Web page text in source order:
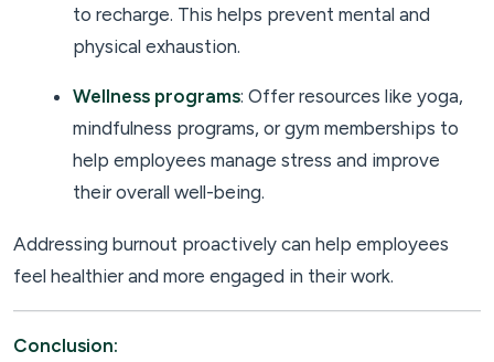
to recharge. This helps prevent mental and
physical exhaustion.
Wellness programs: Offer resources like yoga,
mindfulness programs, or gym memberships to
help employees manage stress and improve
their overall well-being.
Addressing burnout proactively can help employees
feel healthier and more engaged in their work.
Conclusion: